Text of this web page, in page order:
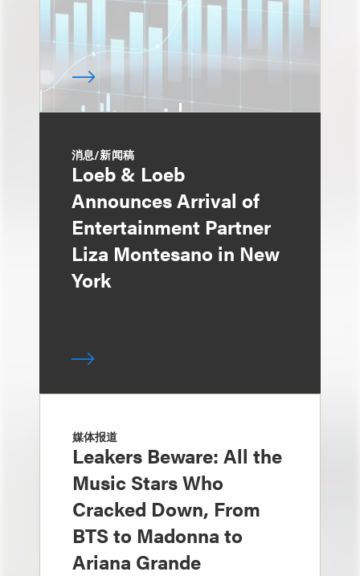
消息/新闻稿
Loeb & Loeb
Announces Arrival of
Entertainment Partner
Liza Montesano in New
York
媒体报道
Leakers Beware: All the
Music Stars Who
Cracked Down, From
BTS to Madonna to
Ariana Grande